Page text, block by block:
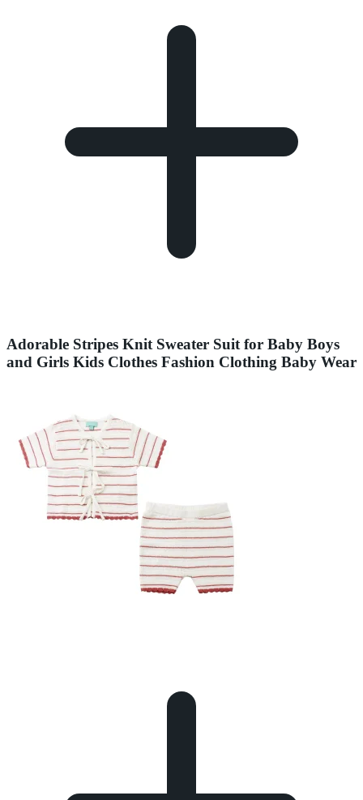
Adorable Stripes Knit Sweater Suit for Baby Boys
and Girls Kids Clothes Fashion Clothing Baby Wear